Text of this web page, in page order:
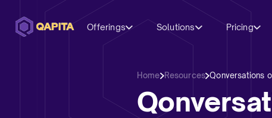
Offerings Solutions Pricing
Home Resources Qonversations